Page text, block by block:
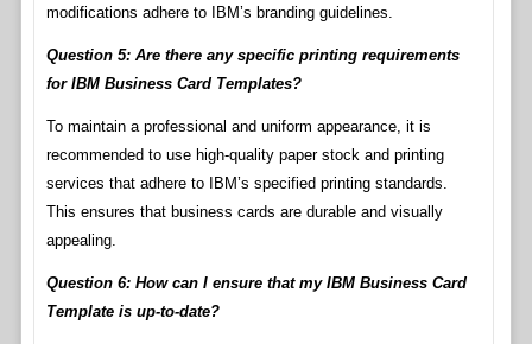
modifications adhere to IBM’s branding guidelines.
Question 5: Are there any specific printing requirements
for IBM Business Card Templates?
To maintain a professional and uniform appearance, it is
recommended to use high-quality paper stock and printing
services that adhere to IBM’s specified printing standards.
This ensures that business cards are durable and visually
appealing.
Question 6: How can I ensure that my IBM Business Card
Template is up-to-date?